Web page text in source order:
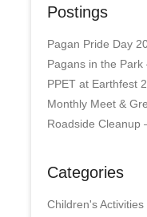
Postings
Pagan Pride Day
Pagans in the Park
PPET at Earthfest
Monthly Meet &
Roadside Cleanup
Categories
Children's Activities